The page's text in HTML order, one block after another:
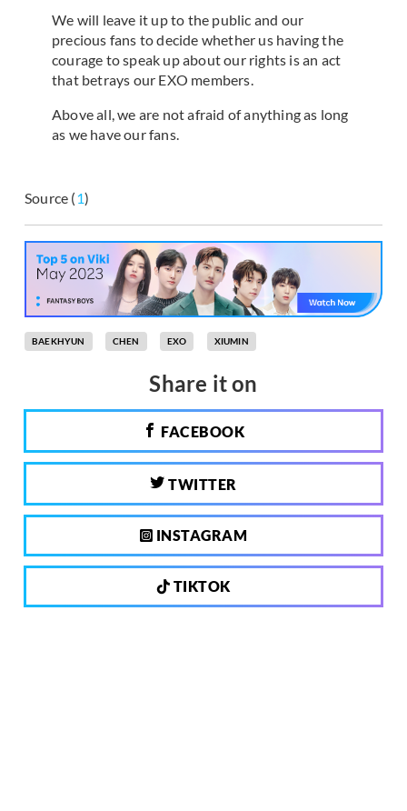
We will leave it up to the public and our
precious fans to decide whether us having the
courage to speak up about our rights is an act
that betrays our EXO members.
Above all, we are not afraid of anything as long
as we have our fans.
Source (1)
BAEKHYUN CHEN EXO XIUMIN
Share it on
FACEBOOK
TWITTER
INSTAGRAM
TIKTOK